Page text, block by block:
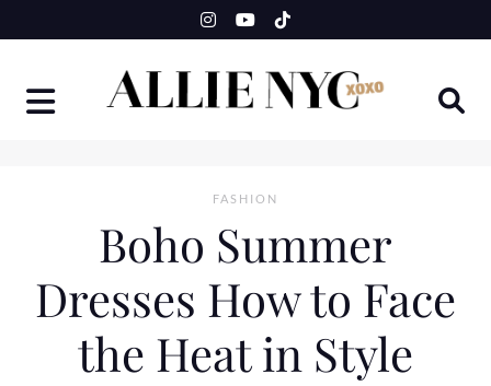
to
FASHION
Boho Summer
Dresses How to Face
the Heat in Style